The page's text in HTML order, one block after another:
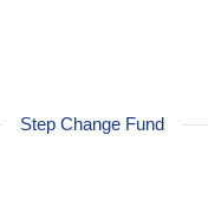
Step Change Fund